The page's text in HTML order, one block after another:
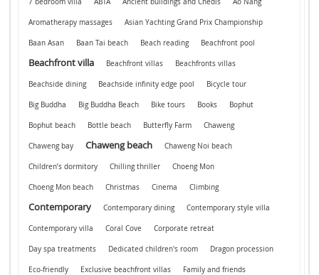
Aromatherapy massages Asian Yachting Grand Prix Championship
Baan Asan Baan Tai beach Beach reading Beachfront pool
Beachfront villa Beachfront villas Beachfronts villas
Beachside dining Beachside infinity edge pool Bicycle tour
Big Buddha Big Buddha Beach Bike tours Books Bophut
Bophut beach Bottle beach Butterfly Farm Chaweng
Chaweng bay Chaweng beach Chaweng Noi beach
Children’s dormitory Chilling thriller Choeng Mon
Choeng Mon beach Christmas Cinema Climbing
Contemporary Contemporary dining Contemporary style villa
Contemporary villa Coral Cove Corporate retreat
Day spa treatments Dedicated children's room Dragon procession
Eco-friendly Exclusive beachfront villas Family and friends